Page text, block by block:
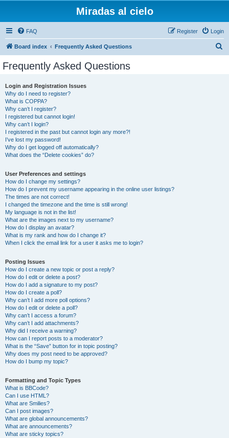
Miradas al cielo
FAQ Login
Register
Board index Frequently Asked Questions
Frequently Asked Questions
Login and Registration Issues
Why do I need to register?
What is COPPA?
Why can’t I register?
I registered but cannot login!
Why can’t I login?
I registered in the past but cannot login any more?!
I’ve lost my password!
Why do I get logged off automatically?
What does the “Delete cookies” do?
User Preferences and settings
How do I change my settings?
How do I prevent my username appearing in the online user listings?
The times are not correct!
I changed the timezone and the time is still wrong!
My language is not in the list!
What are the images next to my username?
How do I display an avatar?
What is my rank and how do I change it?
When I click the email link for a user it asks me to login?
Posting Issues
How do I create a new topic or post a reply?
How do I edit or delete a post?
How do I add a signature to my post?
How do I create a poll?
Why can’t I add more poll options?
How do I edit or delete a poll?
Why can’t I access a forum?
Why can’t I add attachments?
Why did I receive a warning?
How can I report posts to a moderator?
What is the “Save” button for in topic posting?
Why does my post need to be approved?
How do I bump my topic?
Formatting and Topic Types
What is BBCode?
Can I use HTML?
What are Smilies?
Can I post images?
What are global announcements?
What are announcements?
What are sticky topics?